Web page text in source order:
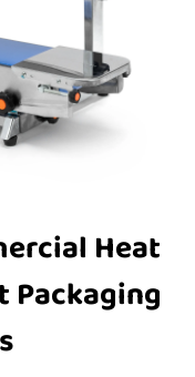
Heat
Packaging